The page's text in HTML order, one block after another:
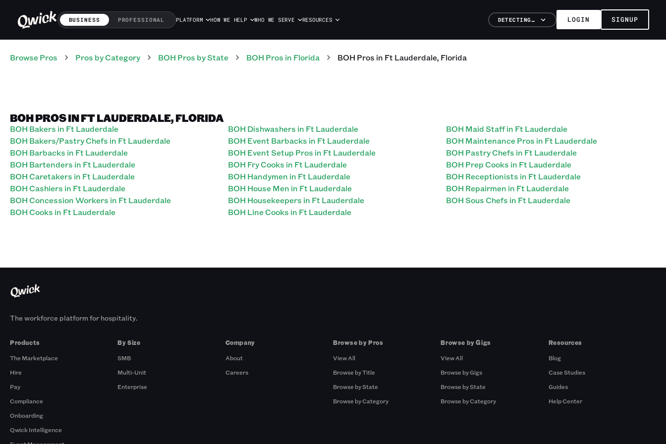
BUSINESS PROFESSIONAL PLATFORM HOW WE HELP WHO WE SERVE RESOURCES DETECTING… LOGIN SIGNUP
Browse Pros Pros by Category BOH Pros by State BOH Pros in Florida BOH Pros in Ft Lauderdale, Florida
BOH PROS IN FT LAUDERDALE, FLORIDA
BOH Bakers in Ft Lauderdale
BOH Bakers/Pastry Chefs in Ft Lauderdale
BOH Barbacks in Ft Lauderdale
BOH Bartenders in Ft Lauderdale
BOH Caretakers in Ft Lauderdale
BOH Cashiers in Ft Lauderdale
BOH Concession Workers in Ft Lauderdale
BOH Cooks in Ft Lauderdale
BOH Dishwashers in Ft Lauderdale
BOH Event Barbacks in Ft Lauderdale
BOH Event Setup Pros in Ft Lauderdale
BOH Fry Cooks in Ft Lauderdale
BOH Handymen in Ft Lauderdale
BOH House Men in Ft Lauderdale
BOH Housekeepers in Ft Lauderdale
BOH Line Cooks in Ft Lauderdale
BOH Maid Staff in Ft Lauderdale
BOH Maintenance Pros in Ft Lauderdale
BOH Pastry Chefs in Ft Lauderdale
BOH Prep Cooks in Ft Lauderdale
BOH Receptionists in Ft Lauderdale
BOH Repairmen in Ft Lauderdale
BOH Sous Chefs in Ft Lauderdale
The workforce platform for hospitality.
Products
The Marketplace
Hire
Pay
Compliance
Onboarding
Qwick Intelligence
By Size
SMB
Multi-Unit
Enterprise
Company
About
Careers
Browse by Pros
View All
Browse by Title
Browse by State
Browse by Category
Browse by Gigs
View All
Browse by Gigs
Browse by State
Browse by Category
Resources
Blog
Case Studies
Guides
Help Center